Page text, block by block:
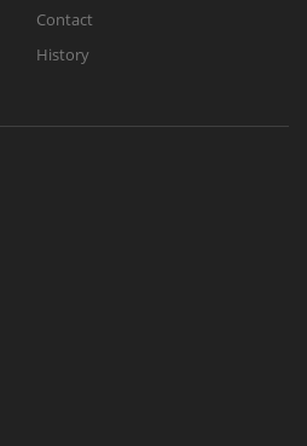
Contact
History